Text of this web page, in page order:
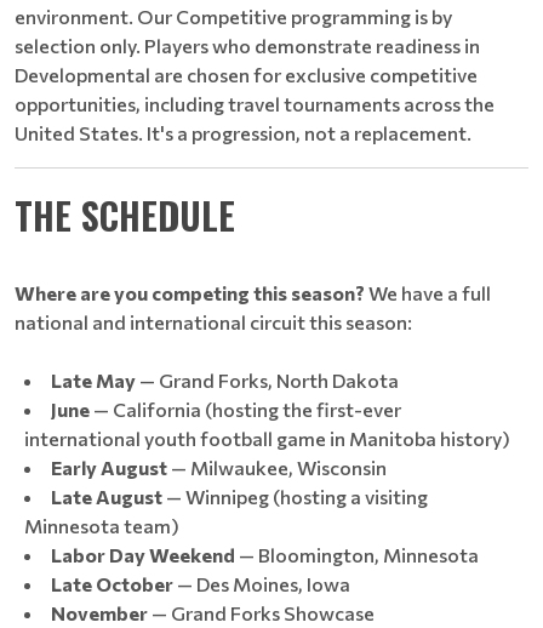
environment. Our Competitive programming is by
selection only. Players who demonstrate readiness in
Developmental are chosen for exclusive competitive
opportunities, including travel tournaments across the
United States. It's a progression, not a replacement.
THE SCHEDULE
Where are you competing this season? We have a full
national and international circuit this season:
Late May — Grand Forks, North Dakota
June — California (hosting the first-ever
international youth football game in Manitoba history)
Early August — Milwaukee, Wisconsin
Late August — Winnipeg (hosting a visiting
Minnesota team)
Labor Day Weekend — Bloomington, Minnesota
Late October — Des Moines, Iowa
November — Grand Forks Showcase